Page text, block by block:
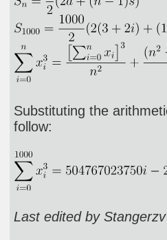
Substituting the
follow:
Last edited by